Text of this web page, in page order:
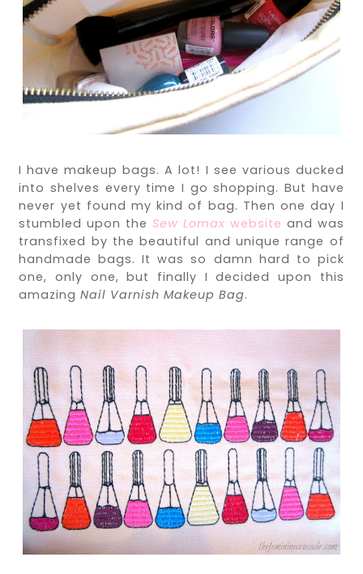
I have makeup bags. A lot! I see various ducked
into shelves every time I go shopping. But have
never yet found my kind of bag. Then one day I
stumbled upon the Sew Lomax website and was
transfixed by the beautiful and unique range of
handmade bags. It was so damn hard to pick
one, only one, but finally I decided upon this
amazingNail Varnish Makeup Bag.